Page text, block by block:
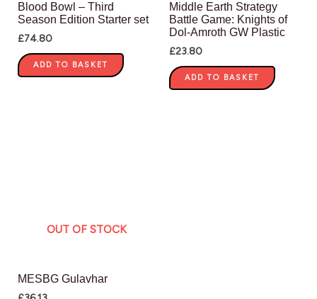
Blood Bowl – Third
Season Edition Starter set
£74.80
ADD TO BASKET
Middle Earth Strategy
Battle Game: Knights of
Dol-Amroth GW Plastic
£23.80
ADD TO BASKET
OUT OF STOCK
MESBG Gulavhar